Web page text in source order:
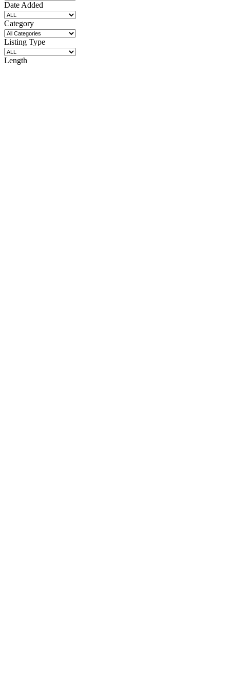
Date Added
Category
Listing Type
Length